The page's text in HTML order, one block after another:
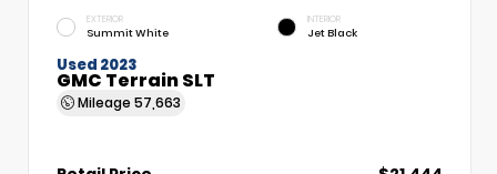
EXTERIOR
Summit White
INTERIOR
Jet Black
Used 2023
GMC Terrain SLT
Mileage 57,663